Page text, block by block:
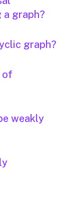
a graph?
graph?
of
weakly